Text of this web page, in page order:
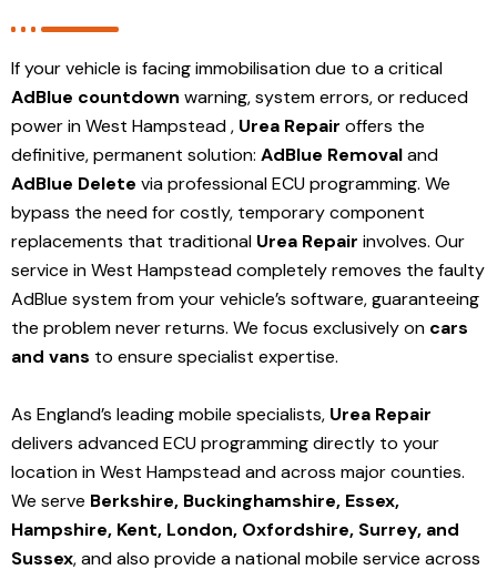
If your vehicle is facing immobilisation due to a critical
AdBlue countdown warning, system errors, or reduced
power in West Hampstead , Urea Repair offers the
definitive, permanent solution: AdBlue Removaland
AdBlue Delete via professional ECU programming. We
bypass the need for costly, temporary component
replacements that traditional Urea Repair involves. Our
service in West Hampsteadcompletely removes the faulty
AdBlue system from your vehicle’s software, guaranteeing
the problem never returns. We focus exclusively on cars
and vans to ensure specialist expertise.
As England’s leading mobile specialists, Urea Repair
delivers advanced ECU programming directly to your
location in West Hampstead andacross major counties.
We serve Berkshire, Buckinghamshire, Essex,
Hampshire, Kent, London, Oxfordshire, Surrey, and
Sussex, and also provide a national mobile service across